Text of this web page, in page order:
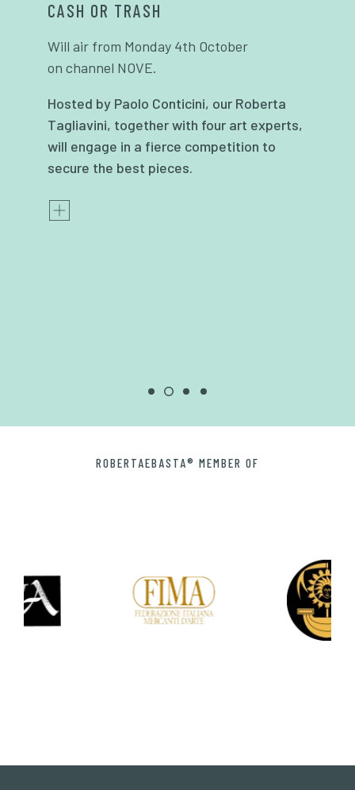
CASH OR TRASH
Will air from Monday 4th October
on channel NOVE.
Hosted by Paolo Conticini, our Roberta
Tagliavini, together with four art experts,
will engage in a fierce competition to
secure the best pieces.
ROBERTAEBASTA® MEMBER OF